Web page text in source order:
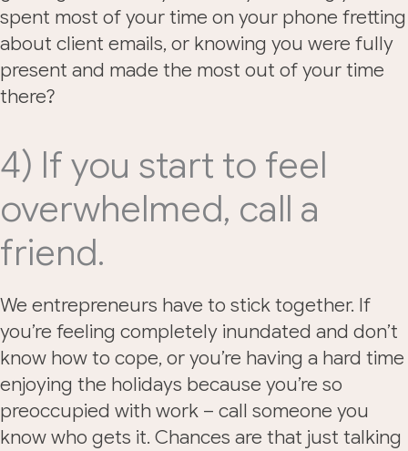
spent most of your time on your phone fretting
about client emails, or knowing you were fully
present and made the most out of your time
there?
4) If you start to feel
overwhelmed, call a
friend.
We entrepreneurs have to stick together. If
you’re feeling completely inundated and don’t
know how to cope, or you’re having a hard time
enjoying the holidays because you’re so
preoccupied with work – call someone you
know who gets it. Chances are that just talking